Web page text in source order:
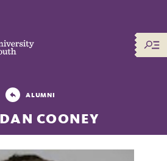
ALUMNI
COONEY